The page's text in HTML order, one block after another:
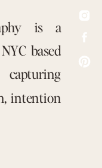
is a
based
intention